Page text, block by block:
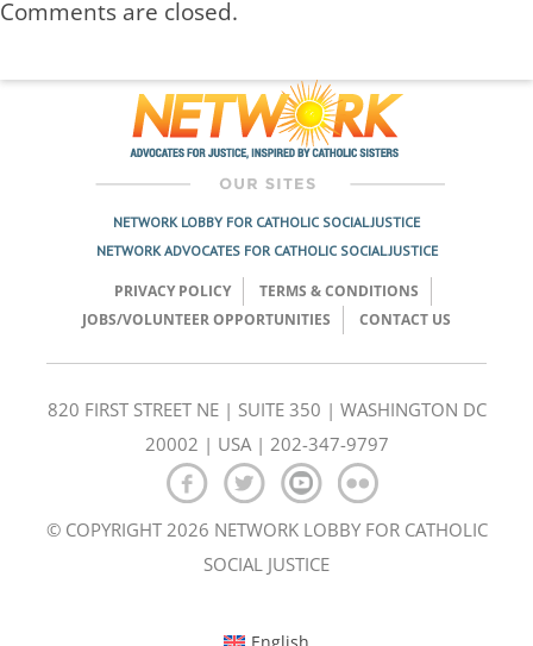
Comments are closed.
NETWORK LOBBY FOR CATHOLIC SOCIAL JUSTICE
NETWORK ADVOCATES FOR CATHOLIC SOCIAL JUSTICE
PRIVACY POLICY
TERMS & CONDITIONS
JOBS/VOLUNTEER OPPORTUNITIES
CONTACT US
820 FIRST STREET NE | SUITE 350 | WASHINGTON DC
20002 | USA | 202-347-9797
© COPYRIGHT 2026 NETWORK LOBBY FOR CATHOLIC
SOCIAL JUSTICE